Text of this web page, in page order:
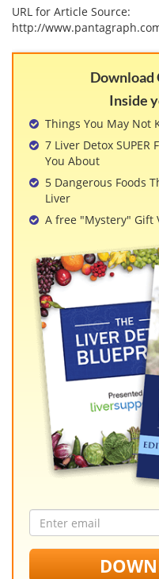
URL for Article Source:
http://
Download
Inside
Things You May Not
7 Liver Detox
You About
5 Dangerous Foods
Liver
A free "Mystery" Gift